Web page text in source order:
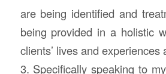
are being identified and
being provided in a holistic
clients’ lives and experiences
3. Specifically speaking to